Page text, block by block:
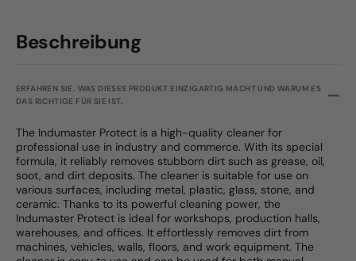
Beschreibung
ERFAHREN SIE, WAS DIESES PRODUKT EINZIGARTIG MACHT UND WARUM ES
DAS RICHTIGE FÜR SIE IST.
The Indumaster Protect is a high-quality cleaner for
professional use in industry and commerce. With its special
formula, it reliably removes stubborn dirt such as grease, oil,
soot, and dirt deposits. The cleaner is suitable for use on
various surfaces, including metal, plastic, glass, stone, and
ceramic. Thanks to its powerful cleaning power, the
Indumaster Protect is ideal for workshops, production halls,
warehouses, and offices. It effortlessly removes dirt from
machines, vehicles, walls, floors, and work equipment. The